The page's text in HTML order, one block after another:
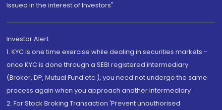
Issued in the interest of Investors"
Investor Alert
1. KYC is one time exercise while dealing in securities markets -
once KYC is done through a SEBI registered intermediary
(Broker, DP, Mutual Fund etc.), you need not undergo the same
process again when you approach another intermediary
2. For Stock Broking Transaction 'Prevent unauthorised